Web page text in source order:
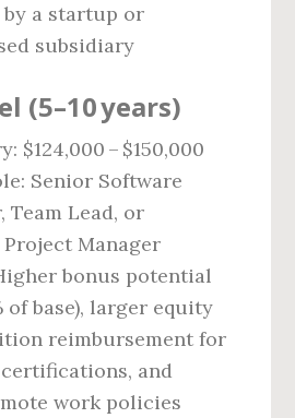
by a startup or
subsidiary
(5–10 years)
$124,000 – $150,000
Senior Software
Team Lead, or
Manager
bonus potential
of base), larger equity
reimbursement for
and
work policies